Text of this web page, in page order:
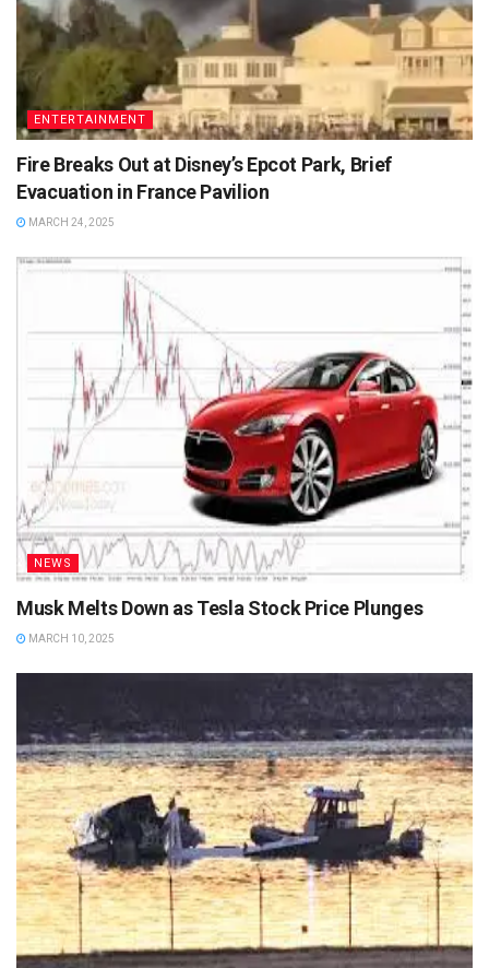
ENTERTAINMENT
Fire Breaks Out at Disney’s Epcot Park, Brief
Evacuation in France Pavilion
MARCH 24, 2025
NEWS
Musk Melts Down as Tesla Stock Price Plunges
MARCH 10, 2025